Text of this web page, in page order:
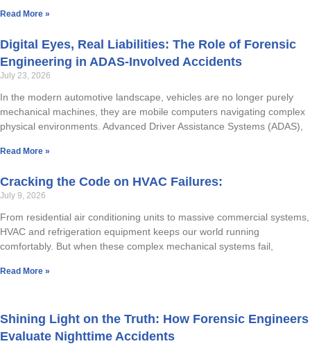
TRUCKING
MARITIME ACCIDENTS/NAVAL ARCHITECTURE
BIOMECHANICAL ENGINEERING
MECHANICAL DEFECTS
HUMAN FACTORS/PRODUCT DESIGN
TECHNICAL DOCUMENTATION
Read More »
Digital Eyes, Real Liabilities: The Role of Forensic
Engineering in ADAS-Involved Accidents
July 23, 2026
In the modern automotive landscape, vehicles are no longer purely
mechanical machines, they are mobile computers navigating complex
physical environments. Advanced Driver Assistance Systems (ADAS),
Read More »
Cracking the Code on HVAC Failures:
July 9, 2026
From residential air conditioning units to massive commercial systems,
HVAC and refrigeration equipment keeps our world running
comfortably. But when these complex mechanical systems fail,
Read More »
Shining Light on the Truth: How Forensic Engineers
Evaluate Nighttime Accidents